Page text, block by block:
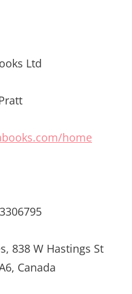
Ltd
home
838 W Hastings St
Canada